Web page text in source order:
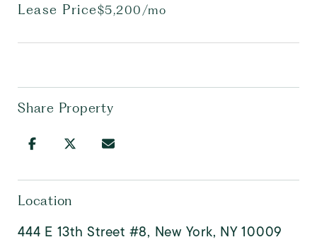
Lease Price$5,200/mo
Share Property
Location
444 E 13th Street #8, New York, NY 10009